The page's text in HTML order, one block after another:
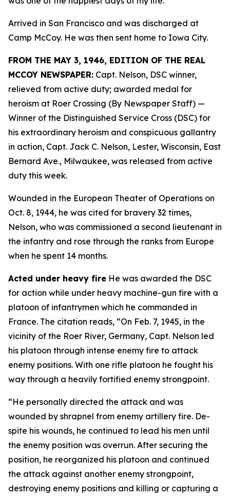
Arrived in San Francisco and was discharged at
Camp McCoy. He was then sent home to Iowa City.
FROM THE MAY 3, 1946, EDITION OF THE REAL
MCCOY NEWSPAPER: Capt. Nelson, DSC winner,
relieved from active duty; awarded medal for
heroism at Roer Crossing (By Newspaper Staff) —
Winner of the Distinguished Service Cross (DSC) for
his extraordinary heroism and conspicuous gallantry
in action, Capt. Jack C. Nelson, Lester, Wisconsin, East
Bernard Ave., Milwaukee, was released from active
duty this week.
Wounded in the European Theater of Operations on
Oct. 8, 1944, he was cited for bravery 32 times,
Nelson, who was commissioned a second lieutenant in
the infantry and rose through the ranks from Europe
when he spent 14 months.
Acted under heavy fire He was awarded the DSC
for action while under heavy machine-gun fire with a
platoon of infantrymen which he commanded in
France. The citation reads, “On Feb. 7, 1945, in the
vicinity of the Roer River, Germany, Capt. Nelson led
his platoon through intense enemy fire to attack
enemy positions. With one rifle platoon he fought his
way through a heavily fortified enemy strongpoint.
“He personally directed the attack and was
wounded by shrapnel from enemy artillery fire. De-
spite his wounds, he continued to lead his men until
the enemy position was overrun. After securing the
position, he reorganized his platoon and continued
the attack against another enemy strongpoint,
destroying enemy positions and killing or capturing a